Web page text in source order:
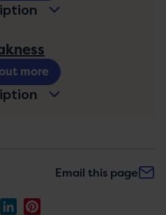
more
Email this page
WhatsApp
LinkedIn